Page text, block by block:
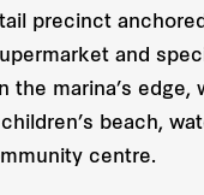
precinct
and
the marina’s edge,
beach,
centre.